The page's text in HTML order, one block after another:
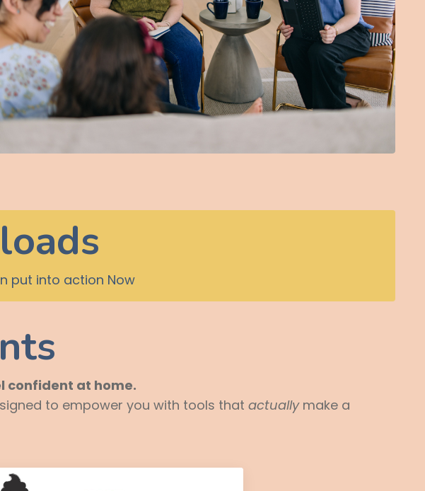
put into action Now
confident at home.
to empower you with tools that actuallymake a